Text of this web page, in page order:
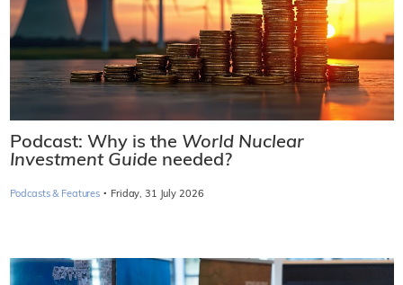
Podcast: Why is the World Nuclear
Investment Guide needed?
Podcasts & Features · Friday, 31 July 2026